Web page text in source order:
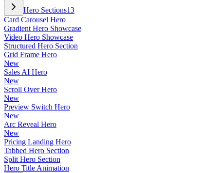
Hero Sections13
Card Carousel Hero
Gradient Hero Showcase
Video Hero Showcase
Structured Hero Section
Grid Frame Hero
New
Sales AI Hero
New
Scroll Over Hero
New
Preview Switch Hero
New
Arc Reveal Hero
New
Pricing Landing Hero
Tabbed Hero Section
Split Hero Section
Hero Title Animation